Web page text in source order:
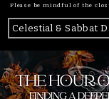
Please be mindful of the
Celestial & Sabbat